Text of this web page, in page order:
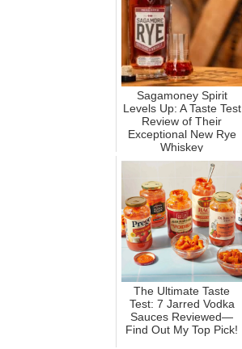
Sagamoney Spirit
Levels Up: A Taste Test
Review of Their
Exceptional New Rye
Whiskey
The Ultimate Taste
Test: 7 Jarred Vodka
Sauces Reviewed—
Find Out My Top Pick!